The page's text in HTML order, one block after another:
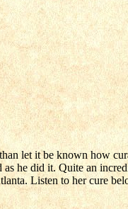
let it be known how
he did it. Quite an
Listen to her cure